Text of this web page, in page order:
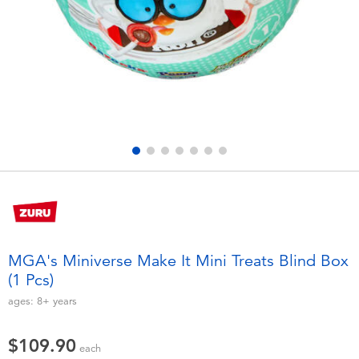
Electronics
Games & Puzzles
Outdoor & Sports
playpop
MGA's Miniverse Make It Mini Treats Blind Box
(1 Pcs)
ages: 8+ years
$109.90 each